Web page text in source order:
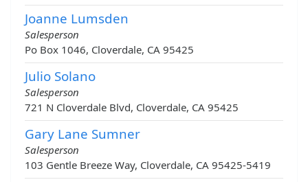
Joanne Lumsden
Salesperson
Po Box 1046, Cloverdale, CA 95425
Julio Solano
Salesperson
721 N Cloverdale Blvd, Cloverdale, CA 95425
Gary Lane Sumner
Salesperson
103 Gentle Breeze Way, Cloverdale, CA 95425-5419